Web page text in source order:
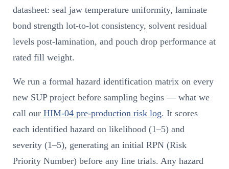
datasheet: seal jaw temperature uniformity, laminate
bond strength lot-to-lot consistency, solvent residual
levels post-lamination, and pouch drop performance at
rated fill weight.
We run a formal hazard identification matrix on every
new SUP project before sampling begins — what we
call our HIM-04 pre-production risk log. It scores
each identified hazard on likelihood (1–5) and
severity (1–5), generating an initial RPN (Risk
Priority Number) before any line trials. Any hazard